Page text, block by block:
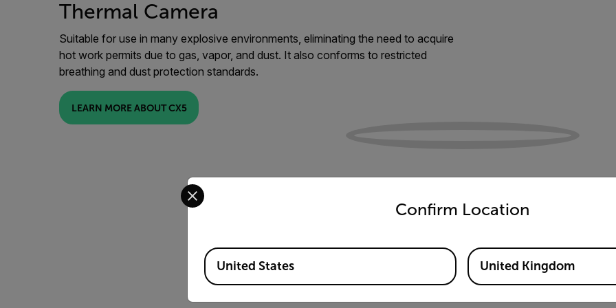
Thermal Camera
Suitable for use in many explosive environments, eliminating the need to acquire
hot work permits due to gas, vapor, and dust. It also conforms to restricted
breathing and dust protection standards.
LEARN MORE ABOUT CX5
Confirm Location
Select your preferred country and language from the options below to access the
Available Locations
United States United Kingdom